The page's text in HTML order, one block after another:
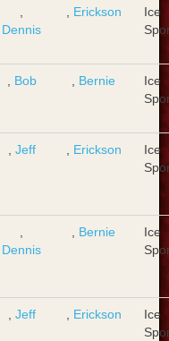
Dennis
Erickson
Ice
Bob Bernie
Ice
Jeff Erickson
Ice
Dennis
Bernie
Ice
Jeff Erickson
Ice